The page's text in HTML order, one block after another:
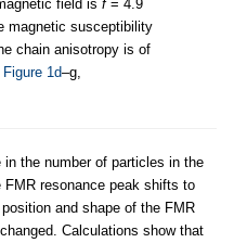
field is f= 4.9
magnetic susceptibility
chain anisotropy is of
Figure 1d–g,
the number of particles in the
resonance peak shifts to
and shape of the FMR
Calculations show that